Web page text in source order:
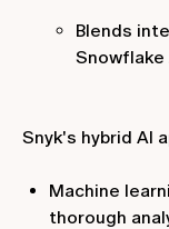
Blends
Snowflake
Snyk's hybrid AI
Machine
thorough